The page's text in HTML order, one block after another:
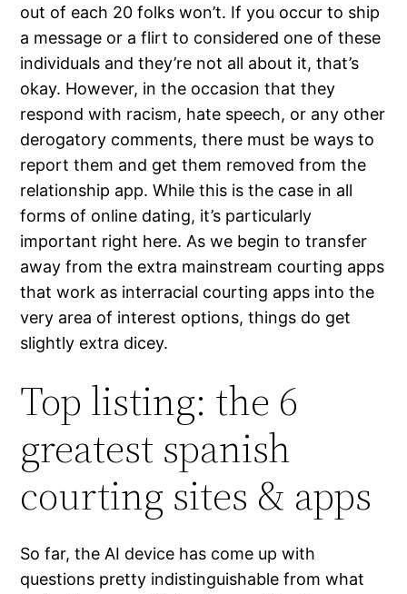
out of each 20 folks won’t. If you occur to ship
a message or a flirt to considered one of these
individuals and they’re not all about it, that’s
okay. However, in the occasion that they
respond with racism, hate speech, or any other
derogatory comments, there must be ways to
report them and get them removed from the
relationship app. While this is the case in all
forms of online dating, it’s particularly
important right here. As we begin to transfer
away from the extra mainstream courting apps
that work as interracial courting apps into the
very area of interest options, things do get
slightly extra dicey.
Top listing: the 6
greatest spanish
courting sites & apps
So far, the AI device has come up with
questions pretty indistinguishable from what